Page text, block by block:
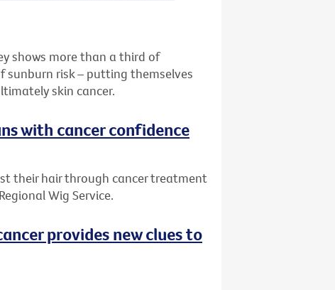
shows more than a third of
risk – putting themselves
skin cancer.
with cancer confidence
their hair through cancer treatment
Wig Service.
provides new clues to